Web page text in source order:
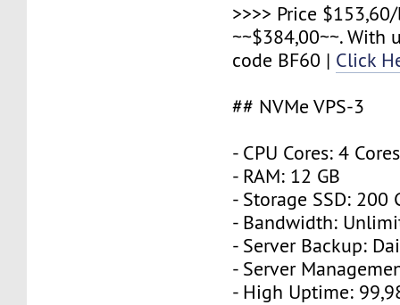
>>>> Price
~~$384,00~~. With
code BF60 | Click
## NVMe VPS-3
- CPU Cores: 4 Cores
- RAM: 12 GB
- Storage SSD: 200
- Bandwidth:
- Server Backup:
- Server
- High Uptime: